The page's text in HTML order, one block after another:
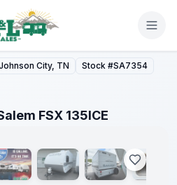
FSX 135ICE
City, TN Stock #SA7354
FSX 135ICE